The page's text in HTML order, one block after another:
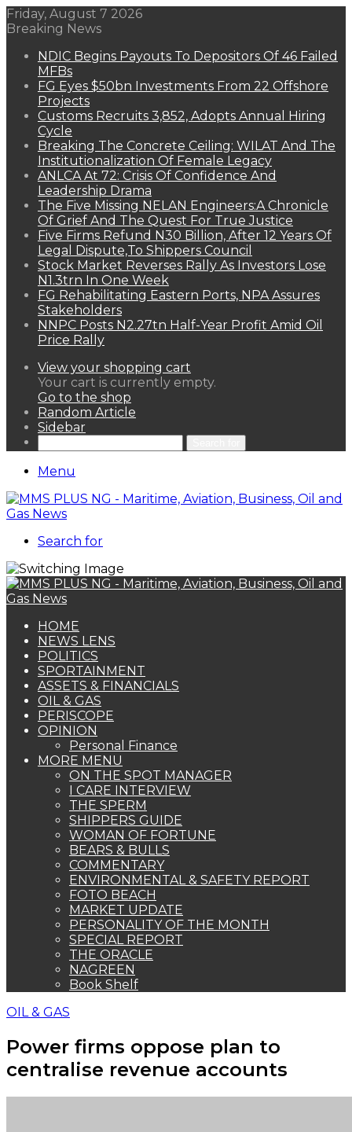
Friday, August 7 2026
Breaking News
NDIC Begins Payouts To Depositors Of 46 Failed
MFBs
FG Eyes $50bn Investments From 22 Offshore
Projects
Customs Recruits 3,852, Adopts Annual Hiring
Cycle
Breaking The Concrete Ceiling: WILAT And The
Institutionalization Of Female Legacy
ANLCA At 72: Crisis Of Confidence And
Leadership Drama
The Five Missing NELAN Engineers:A Chronicle
Of Grief And The Quest For True Justice
Five Firms Refund N30 Billion, After 12 Years Of
Legal Dispute,To Shippers Council
Stock Market Reverses Rally As Investors Lose
N1.3trn In One Week
FG Rehabilitating Eastern Ports, NPA Assures
Stakeholders
NNPC Posts N2.27tn Half-Year Profit Amid Oil
Price Rally
View your shopping cart
Your cart is currently empty.
Go to the shop
Random Article
Sidebar
Menu
Search for
HOME
NEWS LENS
POLITICS
SPORTAINMENT
ASSETS & FINANCIALS
OIL & GAS
PERISCOPE
OPINION
Personal Finance
MORE MENU
ON THE SPOT MANAGER
I CARE INTERVIEW
THE SPERM
SHIPPERS GUIDE
WOMAN OF FORTUNE
BEARS & BULLS
COMMENTARY
ENVIRONMENTAL & SAFETY REPORT
FOTO BEACH
MARKET UPDATE
PERSONALITY OF THE MONTH
SPECIAL REPORT
THE ORACLE
NAGREEN
Book Shelf
OIL & GAS
Power firms oppose plan to
centralise revenue accounts